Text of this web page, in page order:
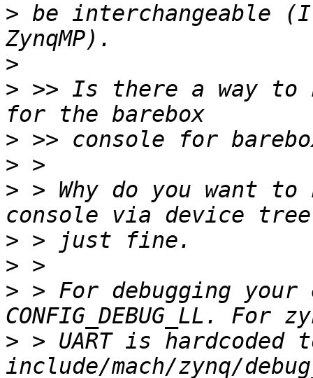
> be interchangeable
>
> >> Is there a way to
>
>
> > Why do you want
>
>
> > For debugging your
> > UART is hardcoded to